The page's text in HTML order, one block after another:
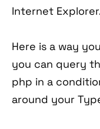
Internet
Here is a way
you can query
php in a
around your